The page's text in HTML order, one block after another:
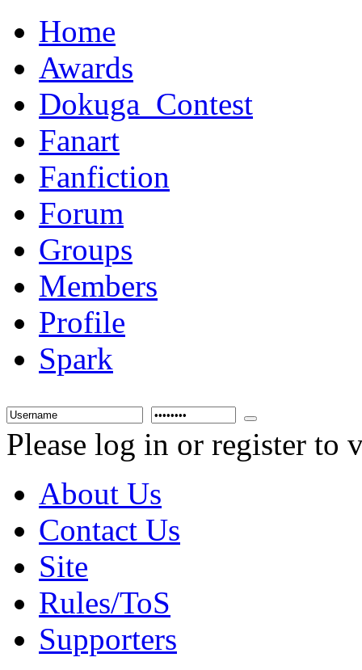
Home
Awards
Dokuga_Contest
Fanart
Fanfiction
Forum
Groups
Members
Profile
Spark
Please log in or register
About Us
Contact Us
Site
Rules/ToS
Supporters